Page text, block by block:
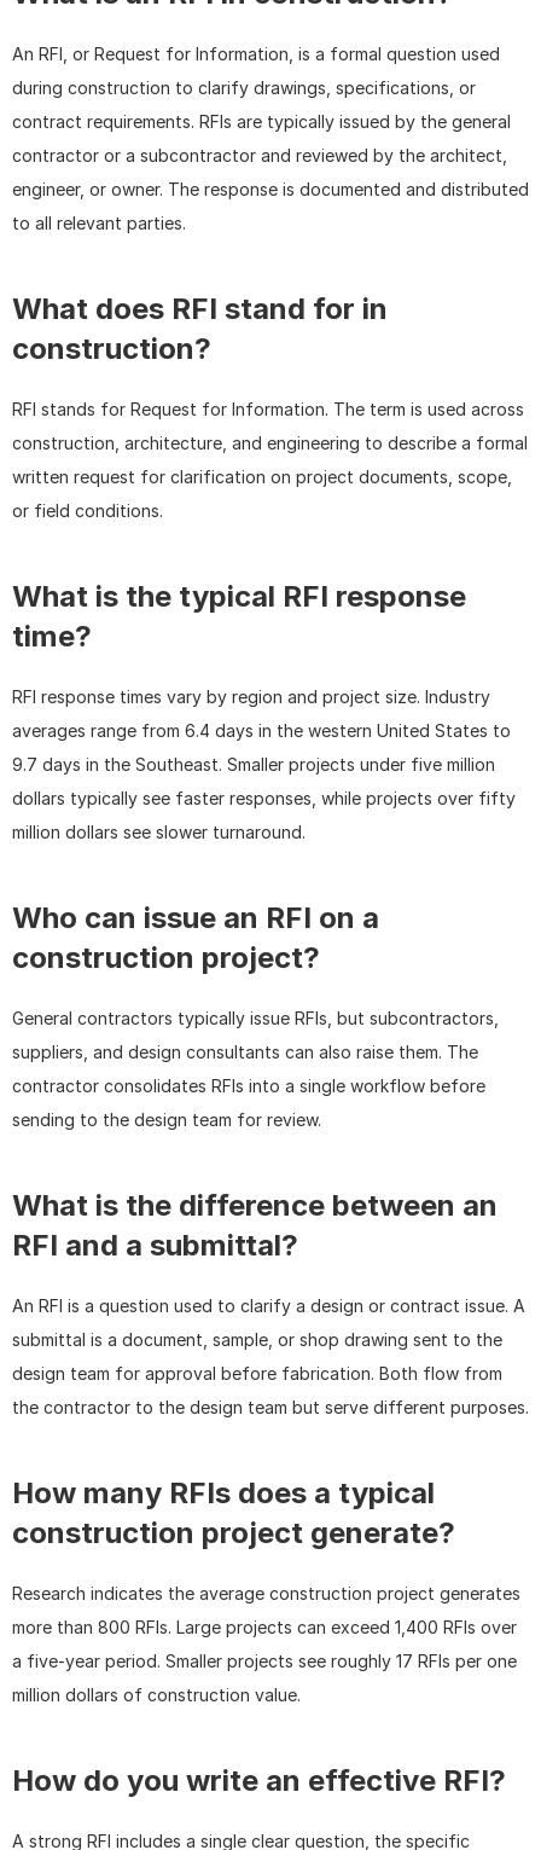
An RFI, or Request for Information, is a formal question used
during construction to clarify drawings, specifications, or
contract requirements. RFIs are typically issued by the general
contractor or a subcontractor and reviewed by the architect,
engineer, or owner. The response is documented and distributed
to all relevant parties.
What does RFI stand for in
construction?
RFI stands for Request for Information. The term is used across
construction, architecture, and engineering to describe a formal
written request for clarification on project documents, scope,
or field conditions.
What is the typical RFI response
time?
RFI response times vary by region and project size. Industry
averages range from 6.4 days in the western United States to
9.7 days in the Southeast. Smaller projects under five million
dollars typically see faster responses, while projects over fifty
million dollars see slower turnaround.
Who can issue an RFI on a
construction project?
General contractors typically issue RFIs, but subcontractors,
suppliers, and design consultants can also raise them. The
contractor consolidates RFIs into a single workflow before
sending to the design team for review.
What is the difference between an
RFI and a submittal?
An RFI is a question used to clarify a design or contract issue. A
submittal is a document, sample, or shop drawing sent to the
design team for approval before fabrication. Both flow from
the contractor to the design team but serve different purposes.
How many RFIs does a typical
construction project generate?
Research indicates the average construction project generates
more than 800 RFIs. Large projects can exceed 1,400 RFIs over
a five-year period. Smaller projects see roughly 17 RFIs per one
million dollars of construction value.
How do you write an effective RFI?
A strong RFI includes a single clear question, the specific